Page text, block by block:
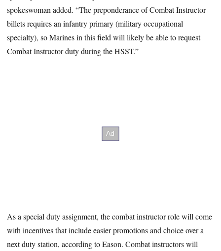
spokeswoman added. “The preponderance of Combat Instructor
billets requires an infantry primary (military occupational
specialty), so Marines in this field will likely be able to request
Combat Instructor duty during the HSST.”
As a special duty assignment, the combat instructor role will come
with incentives that include easier promotions and choice over a
next duty station, according to Eason. Combat instructors will